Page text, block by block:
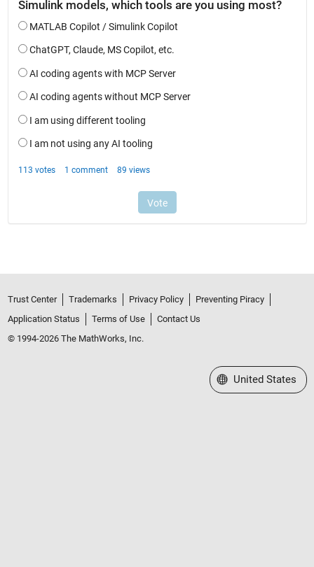
Trust Center Trademarks Privacy Policy
Preventing Piracy
Application Status
Terms of Use
Contact Us
© 1994-2026 The MathWorks, Inc.
Select a Web Site
United States